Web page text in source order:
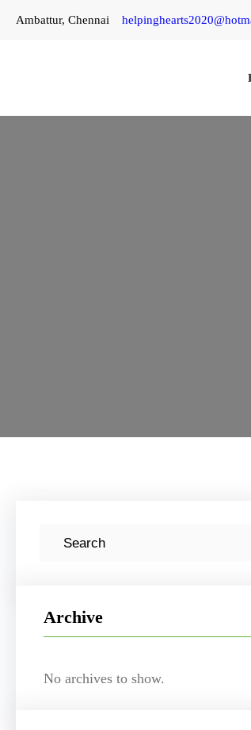
Ambattur, Chennai
Archive
No archives to show.